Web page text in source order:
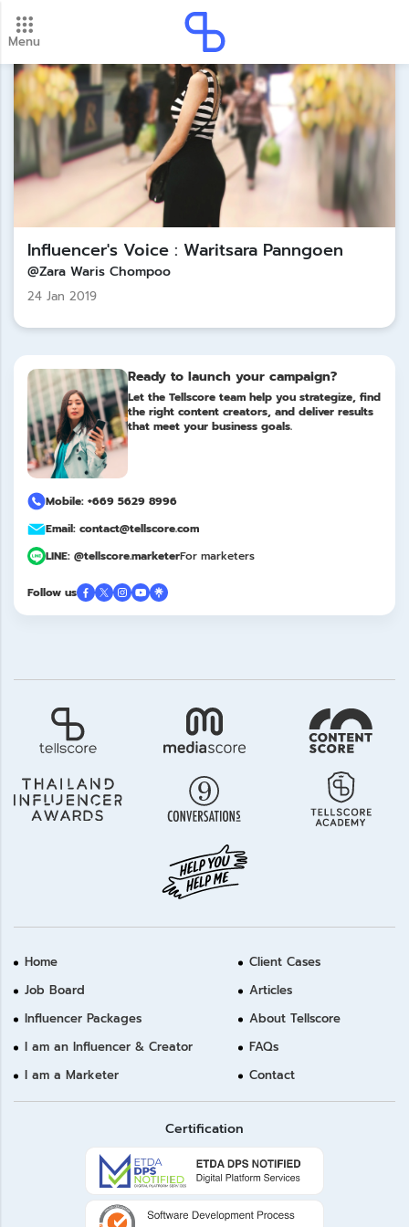
Menu
New update! 2026 payment schedule. Check your
payment dates here.
Update
Influencer's Voice : Waritsara Panngoen
@Zara Waris Chompoo
24 Jan 2019
Ready to launch your campaign?
Let the Tellscore team help you strategize, find
the right content creators, and deliver results
that meet your business goals.
Mobile: +669 5629 8996
Email: contact@tellscore.com
LINE: @tellscore.marketerFor marketers
Follow us
Home
Job Board
Influencer Packages
I am an Influencer & Creator
I am a Marketer
Client Cases
Articles
About Tellscore
FAQs
Contact
Certification